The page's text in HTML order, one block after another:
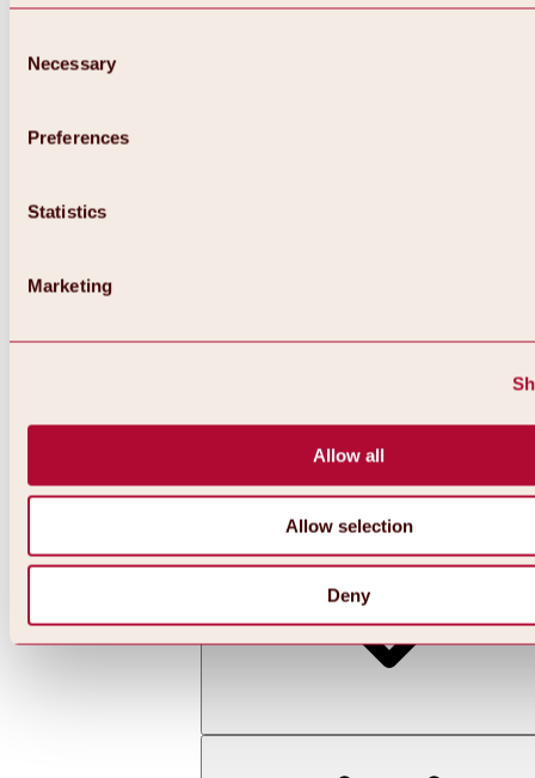
Selection
Necessary
Preferences
Statistics
Marketing
Allow all
Allow selection
Deny
All about skiing & snowboarding | ski areas